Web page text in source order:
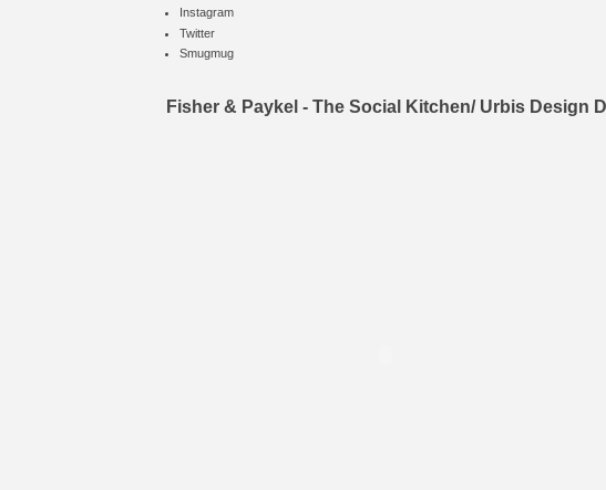
Instagram
Twitter
Smugmug
Fisher & Paykel - The Social Kitchen/ Urbis Design